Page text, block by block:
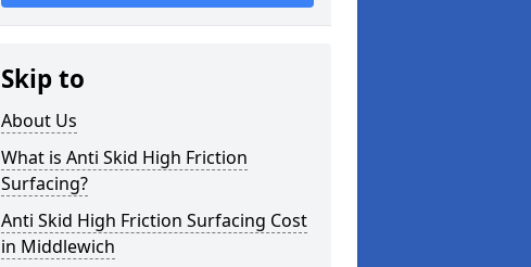
Skip to
About Us
What is Anti Skid High Friction
Surfacing?
Anti Skid High Friction Surfacing Cost
in Middlewich